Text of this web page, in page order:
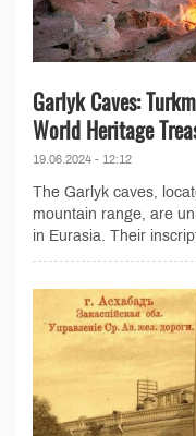
Garlyk Caves:
World Heritage
19.06.2024 - 12:12
The Garlyk caves,
mountain range, are
in Eurasia. Their